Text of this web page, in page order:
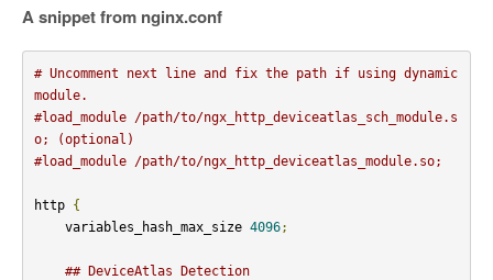
A snippet from nginx.conf
# Uncomment next line and fix the path if using dynamic
module.
#load_module /path/to/ngx_http_deviceatlas_sch_module.s
o; (optional)
#load_module /path/to/ngx_http_deviceatlas_module.so;
http {
    variables_hash_max_size
4096;
## DeviceAtlas Detection